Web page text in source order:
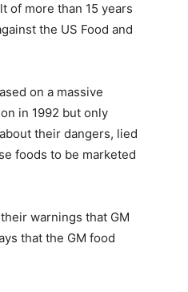
of more than 15 years
the US Food and
on a massive
in 1992 but only
their dangers, lied
foods to be marketed
warnings that GM
that the GM food